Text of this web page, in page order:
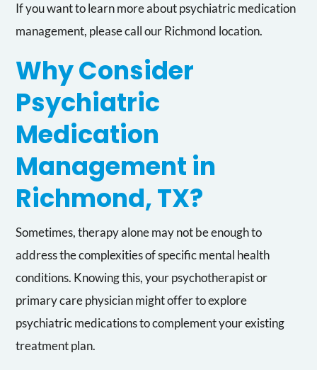
If you want to learn more about psychiatric medication
management, please call our Richmond location.
Why Consider
Psychiatric
Medication
Management in
Richmond, TX?
Sometimes, therapy alone may not be enough to
address the complexities of specific mental health
conditions. Knowing this, your psychotherapist or
primary care physician might offer to explore
psychiatric medications to complement your existing
treatment plan.